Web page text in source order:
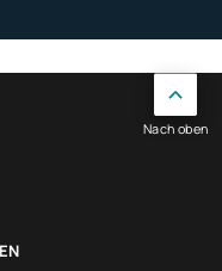
Nach oben